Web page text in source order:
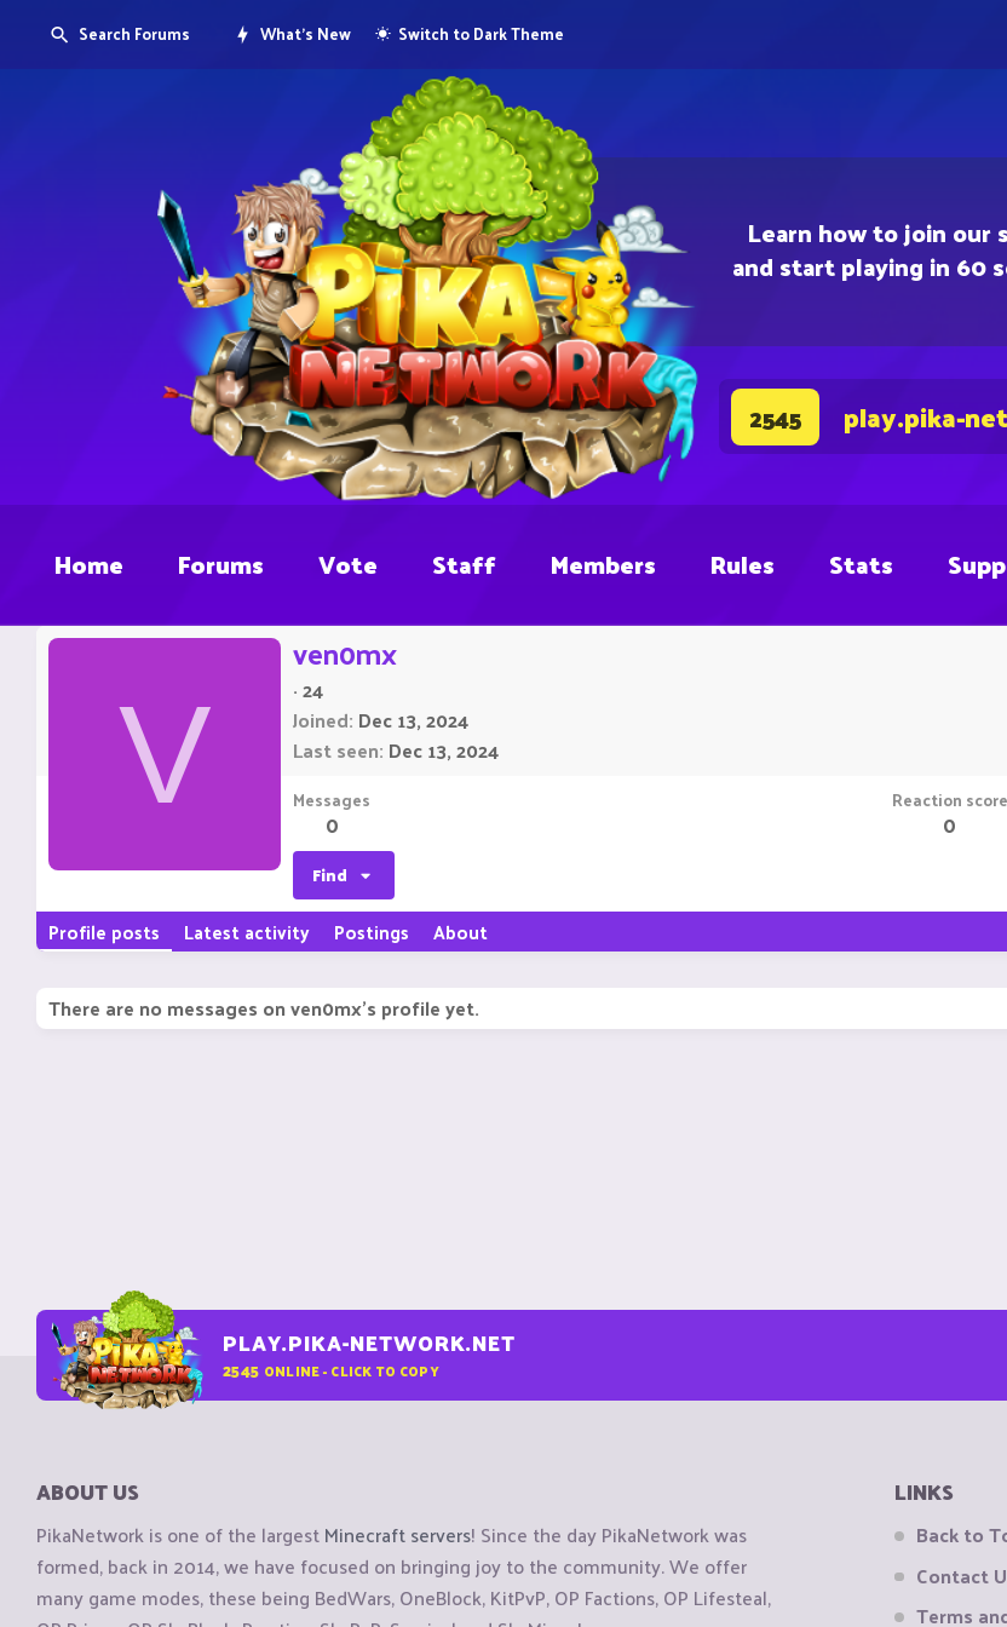
Learn how to join our
and start playing in 60
2545 play.pika-
Search Forums What's New Switch to Dark Theme
Home Forums Vote Staff Members Rules Stats
V
ven0mx
·24
Joined Dec 13, 2024
Last seen Dec 13, 2024
Messages
0
Reaction score
0
Find
Profile posts Latest activity Postings About
There are no messages on ven0mx's profile yet.
PLAY.PIKA-NETWORK.NET
2545 ONLINE - CLICK TO COPY
ABOUT US
PikaNetwork is one of the largestMinecraft servers! Since the day PikaNetwork was
formed, back in 2014, we have focused on bringing joy to the community. We offer
many game modes, these being BedWars, OneBlock, KitPvP, OP Factions, OP Lifesteal,
LINKS
Back to
Contact
Terms